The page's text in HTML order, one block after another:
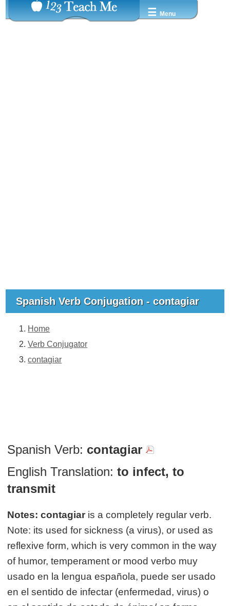
☰ Menu
Spanish Verb Conjugation - contagiar
Home
Verb Conjugator
contagiar
Spanish Verb: contagiar
English Translation: to infect, to
transmit
Notes: contagiar is a completely regular verb.
Note: its used for sickness (a virus), or used as
reflexive form, which is very common in the way
of humor, temperament or mood verbo muy
usado en la lengua española, puede ser usado
en el sentido de infectar (enfermedad, virus) o